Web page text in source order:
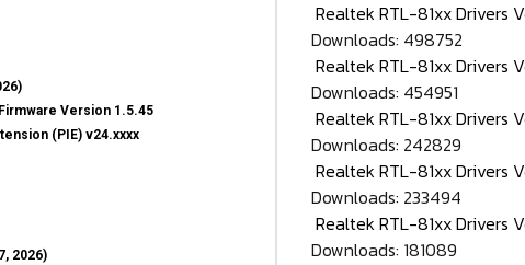
Version 1.5.45
(PIE) v24.xxxx
2026)
Realtek RTL-81xx Drivers
Downloads: 498752
Realtek RTL-81xx Drivers
Downloads: 454951
Realtek RTL-81xx Drivers
Downloads: 242829
Realtek RTL-81xx Drivers
Downloads: 233494
Realtek RTL-81xx Drivers
Downloads: 181089